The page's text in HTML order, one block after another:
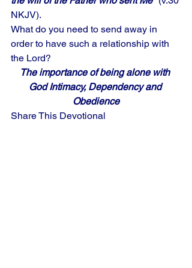
NKJV).
What do you need to send away in
order to have such a relationship with
the Lord?
The importance of being alone with
God Intimacy, Dependency and
Obedience
Share This Devotional